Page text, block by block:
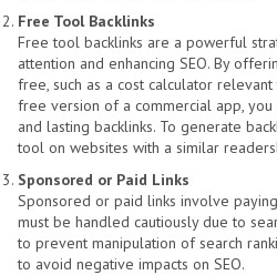
Free Tool Backlinks
Free tool backlinks are a powerful
attention and enhancing SEO. By
free, such as a cost calculator
free version of a commercial app, you
and lasting backlinks. To generate
tool on websites with a similar
Sponsored or Paid Links
Sponsored or paid links involve
must be handled cautiously due to
to prevent manipulation of search
to avoid negative impacts on SEO.